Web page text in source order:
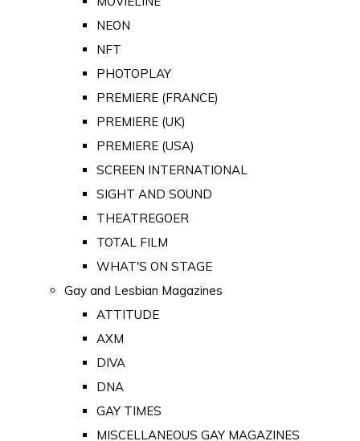
NEON
NFT
PHOTOPLAY
PREMIERE (FRANCE)
PREMIERE (UK)
PREMIERE (USA)
SCREEN INTERNATIONAL
SIGHT AND SOUND
THEATREGOER
TOTAL FILM
WHAT'S ON STAGE
Gay and Lesbian Magazines
ATTITUDE
AXM
DIVA
DNA
GAY TIMES
MISCELLANEOUS GAY MAGAZINES